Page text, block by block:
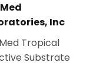
Inc
Tropical
Substrate